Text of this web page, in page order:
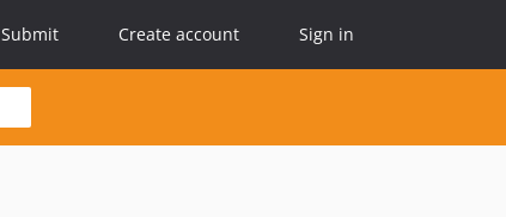
Submit Create account Sign in